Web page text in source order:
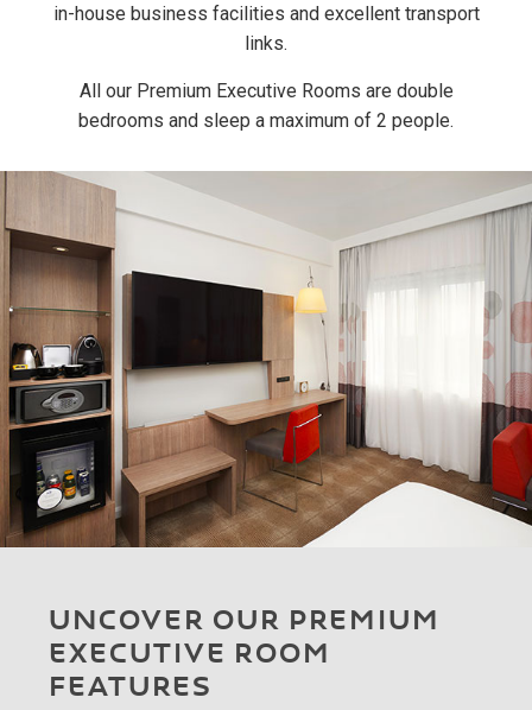
in-house business facilities and excellent transport
links.
All our Premium Executive Rooms are double
bedrooms and sleep a maximum of 2 people.
UNCOVER OUR PREMIUM
EXECUTIVE ROOM
FEATURES